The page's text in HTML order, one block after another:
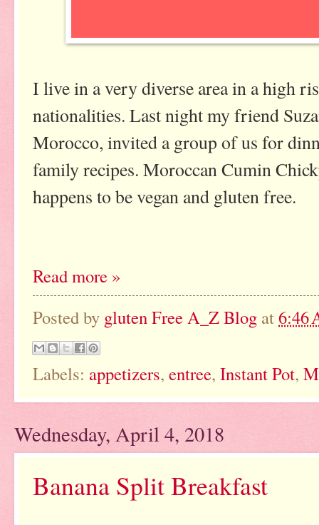
I live in a very diverse area in a high
nationalities. Last night my friend
Morocco, invited a group of us for
family recipes. Moroccan Cumin
happens to be vegan and gluten free.
Read more »
Posted by gluten Free A_Z Blog at6:46
Labels: appetizers, entree, Instant Pot,
Wednesday, April 4, 2018
Banana Split Breakfast